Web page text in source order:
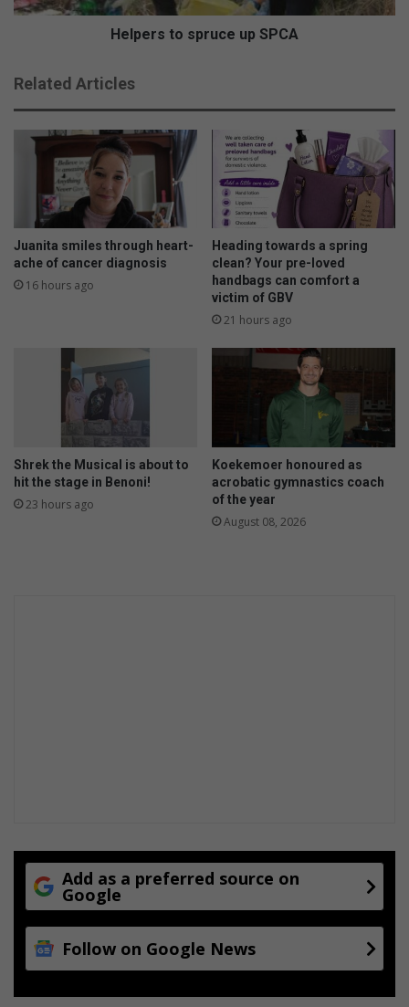
f
o
r
t
E
m
o
u
c
e
C
A
Helpers to spruce up SPCA
Related Articles
Juanita smiles through heart-
ache of cancer diagnosis
16 hours ago
Heading towards a spring
clean? Your pre-loved
handbags can comfort a
victim of GBV
21 hours ago
Shrek the Musical is about to
hit the stage in Benoni!
23 hours ago
Koekemoer honoured as
acrobatic gymnastics coach
of the year
August 08, 2026
Add as a preferred source on
Google
Follow on Google News